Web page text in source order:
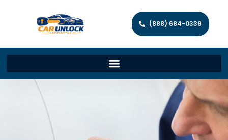
(888) 684-0339